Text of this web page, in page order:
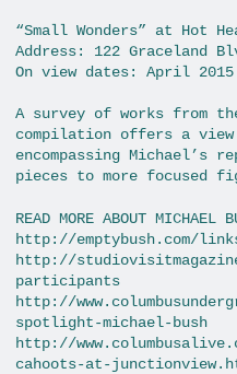
“Small Wonders” at Hot
Address: 122 Graceland
On view dates: April 2015
A survey of works from
compilation offers a
encompassing Michael’s
pieces to more focused
READ MORE ABOUT MICHAEL
http://emptybush.com/
http://
participants
http://
spotlight-michael-bush
http://
cahoots-at-